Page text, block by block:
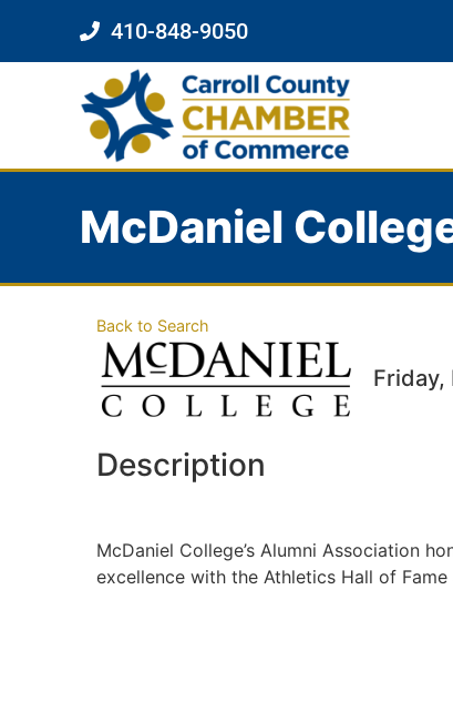
410-848-9050
McDaniel
Back to Search
Friday,
Description
McDaniel College’s Alumni Association
excellence with the Athletics Hall of Fame